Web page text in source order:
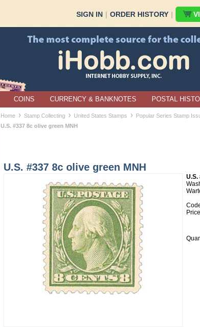
SIGN IN | ORDER HISTORY |
COINS CURRENCY & BANKNOTES POSTAL
Home › Stamp Collecting › United States Stamps › Popular Series Stamp
U.S. #337 8c olive green MNH
U.S. #337 8c olive green MNH
U.S.